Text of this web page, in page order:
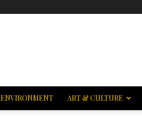
ENVIRONMENT ART & CULTURE